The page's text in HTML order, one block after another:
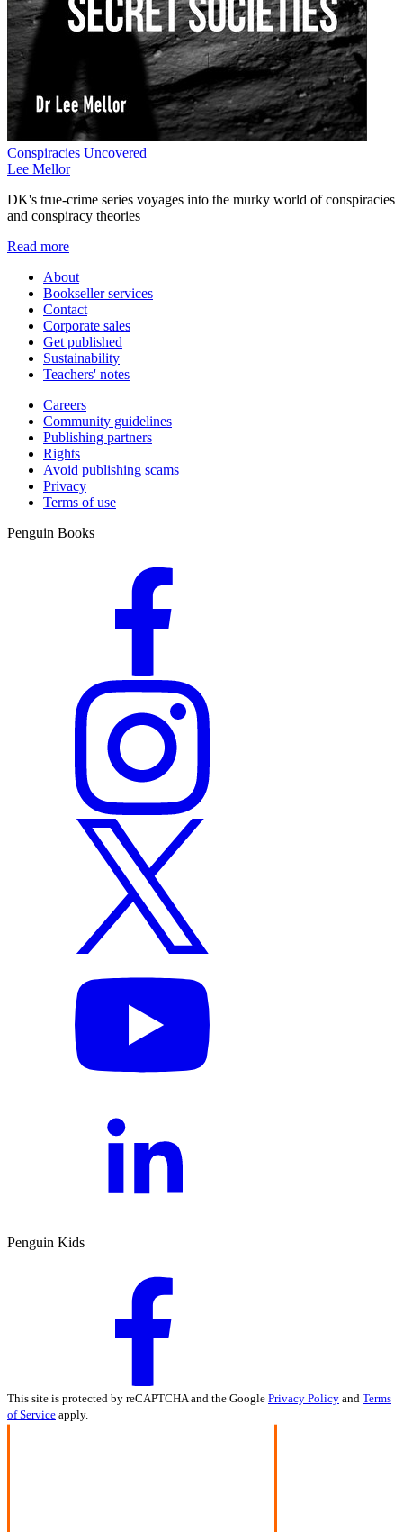
Conspiracies Uncovered
Lee Mellor
DK's true-crime series voyages into the murky world of conspiracies
and conspiracy theories
Read more
About
Bookseller services
Contact
Corporate sales
Get published
Sustainability
Teachers' notes
Careers
Community guidelines
Publishing partners
Rights
Avoid publishing scams
Privacy
Terms of use
Penguin Books
Penguin Kids
This site is protected by reCAPTCHA and the Google Privacy Policy and Terms
of Service apply.